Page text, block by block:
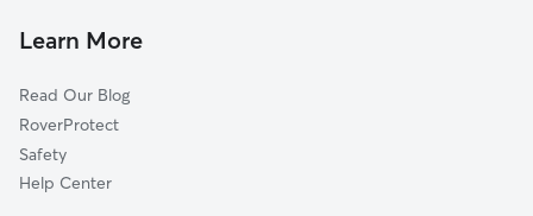
Learn More
Read Our Blog
RoverProtect
Safety
Help Center